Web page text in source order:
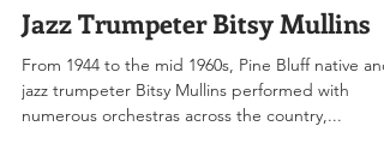
Nov 29, 2024 4 min read
Jazz Trumpeter Bitsy Mullins
From 1944 to the mid 1960s, Pine Bluff native and